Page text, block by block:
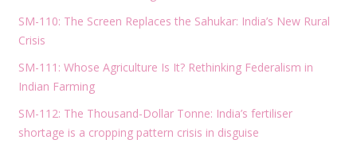
SM-110: The Screen Replaces the Sahukar: India’s New Rural
Crisis
SM-111: Whose Agriculture Is It? Rethinking Federalism in
Indian Farming
SM-112: The Thousand-Dollar Tonne: India’s fertiliser
shortage is a cropping pattern crisis in disguise